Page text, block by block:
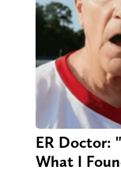
ER Doctor:
What I